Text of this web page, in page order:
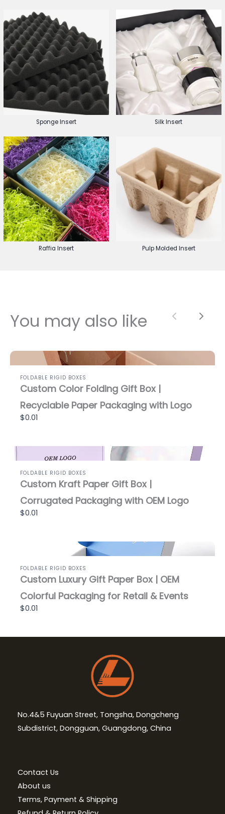
Sponge Insert Silk Insert
Raffia Insert Pulp Molded Insert
You may also like
FOLDABLE RIGID BOXES
Custom Color Folding Gift Box |
Recyclable Paper Packaging with Logo
$0.01
FOLDABLE RIGID BOXES
Custom Kraft Paper Gift Box |
Corrugated Packaging with OEM Logo
$0.01
FOLDABLE RIGID BOXES
Custom Luxury Gift Paper Box | OEM
Colorful Packaging for Retail & Events
$0.01
No.4&5 Fuyuan Street, Tongsha, Dongcheng
Subdistrict, Dongguan, Guangdong, China
Contact Us
About us
Terms, Payment & Shipping